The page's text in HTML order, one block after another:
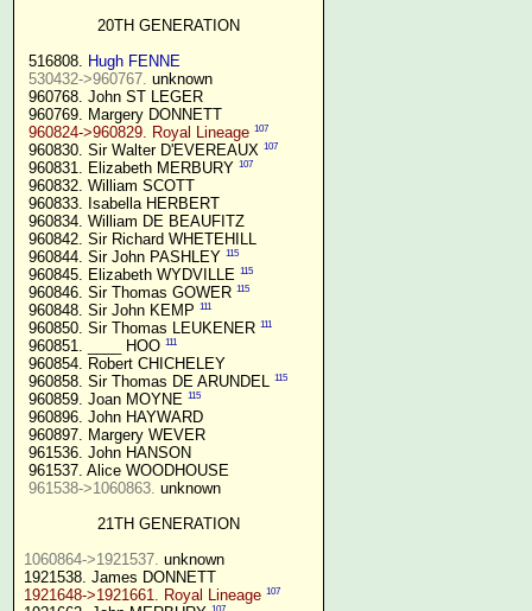
20TH GENERATION
516808. Hugh FENNE
530432->960767. unknown
960768. John ST LEGER
960769. Margery DONNETT
960824->960829. Royal Lineage 107
960830. Sir Walter D'EVEREAUX 107
960831. Elizabeth MERBURY 107
960832. William SCOTT
960833. Isabella HERBERT
960834. William DE BEAUFITZ
960842. Sir Richard WHETEHILL
960844. Sir John PASHLEY 115
960845. Elizabeth WYDVILLE 115
960846. Sir Thomas GOWER 115
960848. Sir John KEMP 111
960850. Sir Thomas LEUKENER 111
960851. ____ HOO 111
960854. Robert CHICHELEY
960858. Sir Thomas DE ARUNDEL 115
960859. Joan MOYNE 115
960896. John HAYWARD
960897. Margery WEVER
961536. John HANSON
961537. Alice WOODHOUSE
961538->1060863. unknown
21TH GENERATION
1060864->1921537. unknown
1921648->1921661. Royal Lineage 107
107